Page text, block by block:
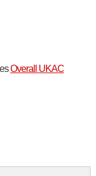
Overall UKAC